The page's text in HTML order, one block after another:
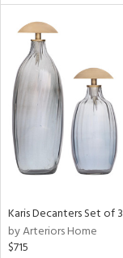
Karis Decanters Set of 3
by Arteriors Home
$715